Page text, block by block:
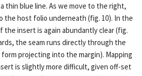
thin blue line. As we move to the right,
the host folio underneath (fig. 10). In the
insert is again abundantly clear (fig.
the seam runs directly through the
projecting into the margin). Mapping
is slightly more difficult, given off-set